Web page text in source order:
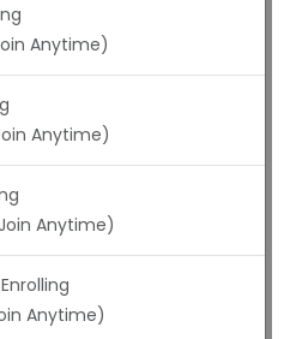
Anytime)
Anytime)
Anytime)
Anytime)